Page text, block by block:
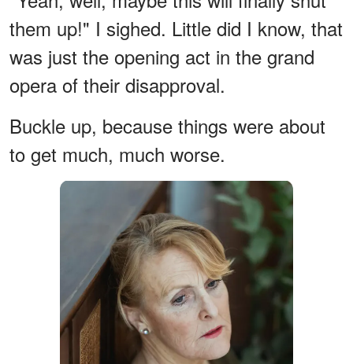
them up!" I sighed. Little did I know, that
was just the opening act in the grand
opera of their disapproval.
Buckle up, because things were about
to get much, much worse.